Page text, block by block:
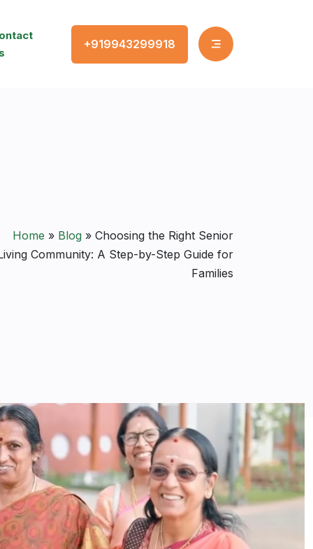
+919943299918
Home » Blog » Choosing the Right Senior
Community: A Step-by-Step Guide for
Families